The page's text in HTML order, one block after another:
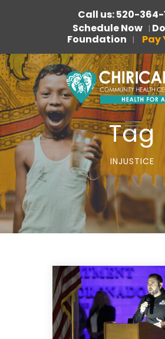
Call us: 520-364-
Schedule Now |
Foundation | Pay
Tag
INJUSTICE